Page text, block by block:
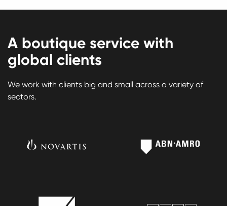
A boutique service with
global clients
We work with clients big and small across a variety of
sectors.